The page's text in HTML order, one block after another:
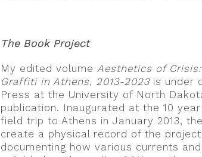
The Book Project
My edited volume Aesthetics of
Graffiti in Athens, 2013-2023is under
Press at the University of North
publication. Inaugurated at the 10
field trip to Athens in January 2013,
create a physical record of the
documenting how various currents